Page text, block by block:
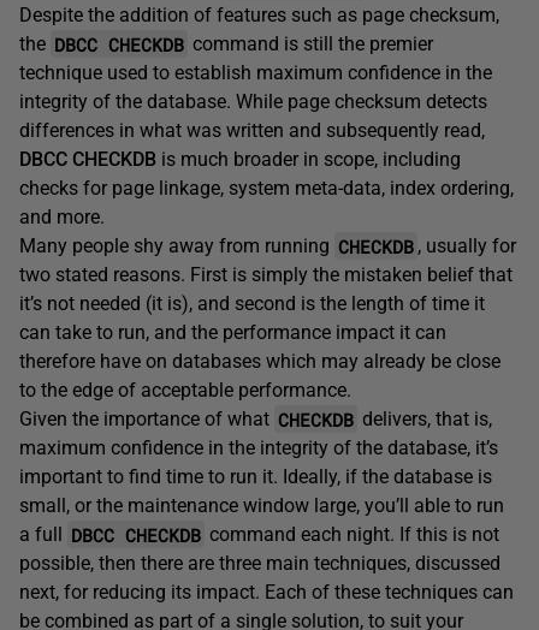
Despite the addition of features such as page checksum,
the DBCC CHECKDB command is still the premier
technique used to establish maximum confidence in the
integrity of the database. While page checksum detects
differences in what was written and subsequently read,
DBCC CHECKDB is much broader in scope, including
checks for page linkage, system meta-data, index ordering,
and more.
Many people shy away from running CHECKDB , usually for
two stated reasons. First is simply the mistaken belief that
it’s not needed (it is), and second is the length of time it
can take to run, and the performance impact it can
therefore have on databases which may already be close
to the edge of acceptable performance.
Given the importance of what CHECKDB delivers, that is,
maximum confidence in the integrity of the database, it’s
important to find time to run it. Ideally, if the database is
small, or the maintenance window large, you’ll able to run
a full
DBCC CHECKDB command each night. If this is not
possible, then there are three main techniques, discussed
next, for reducing its impact. Each of these techniques can
be combined as part of a single solution, to suit your